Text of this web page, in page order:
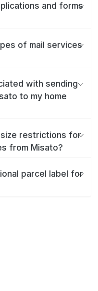
and forms
of mail services
with sending
to my home
restrictions for
from Misato?
parcel label for